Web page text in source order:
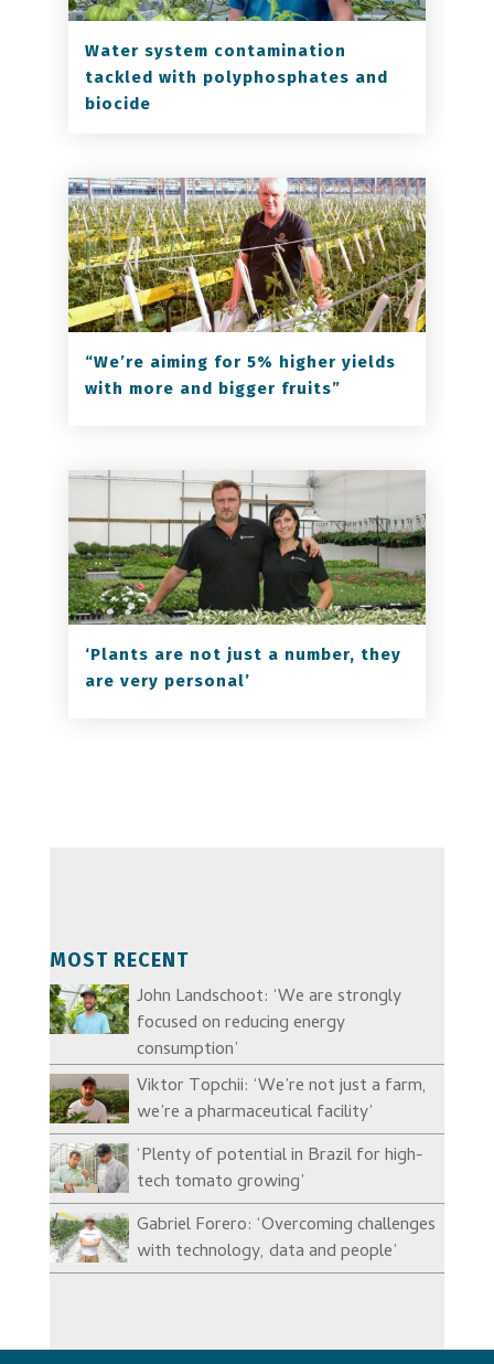
Water system contamination
tackled with polyphosphates and
biocide
“We’re aiming for 5% higher yields
with more and bigger fruits”
‘Plants are not just a number, they
are very personal’
MOST RECENT
John Landschoot: ‘We are strongly
focused on reducing energy
consumption’
Viktor Topchii: ‘We’re not just a farm,
we’re a pharmaceutical facility’
‘Plenty of potential in Brazil for high-
tech tomato growing’
Gabriel Forero: ‘Overcoming challenges
with technology, data and people’